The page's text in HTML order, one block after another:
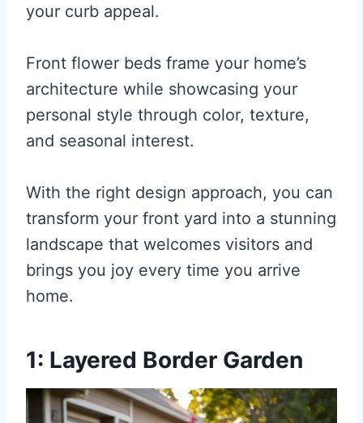
your curb appeal.
Front flower beds frame your home’s
architecture while showcasing your
personal style through color, texture,
and seasonal interest.
With the right design approach, you can
transform your front yard into a stunning
landscape that welcomes visitors and
brings you joy every time you arrive
home.
1: Layered Border Garden